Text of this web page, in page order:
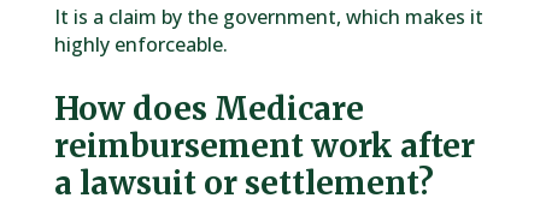
It is a claim by the government, which makes it
highly enforceable.
How does Medicare
reimbursement work after
a lawsuit or settlement?